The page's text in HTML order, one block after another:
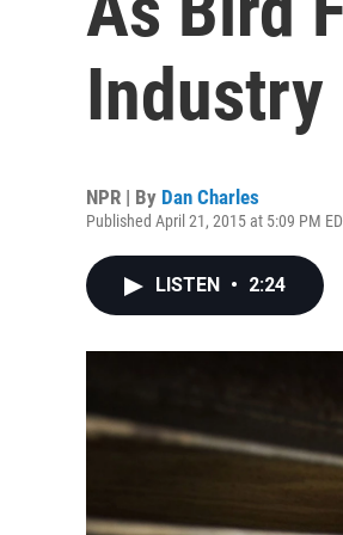
Industry
NPR | By Dan Charles
Published April 21, 2015 at 5:09 PM
LISTEN • 2:24